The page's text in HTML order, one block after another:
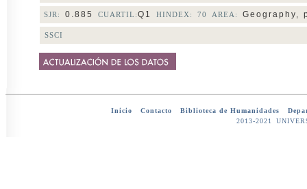
SJR: 0.885 CUARTIL:Q1 HINDEX: 70 AREA: Geography,
SSCI
Inicio Contacto Biblioteca de Humanidades
2013-2021